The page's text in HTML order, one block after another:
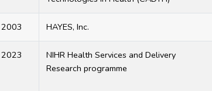
2003 HAYES, Inc.
2023
NIHR Health Services and Delivery
Research programme